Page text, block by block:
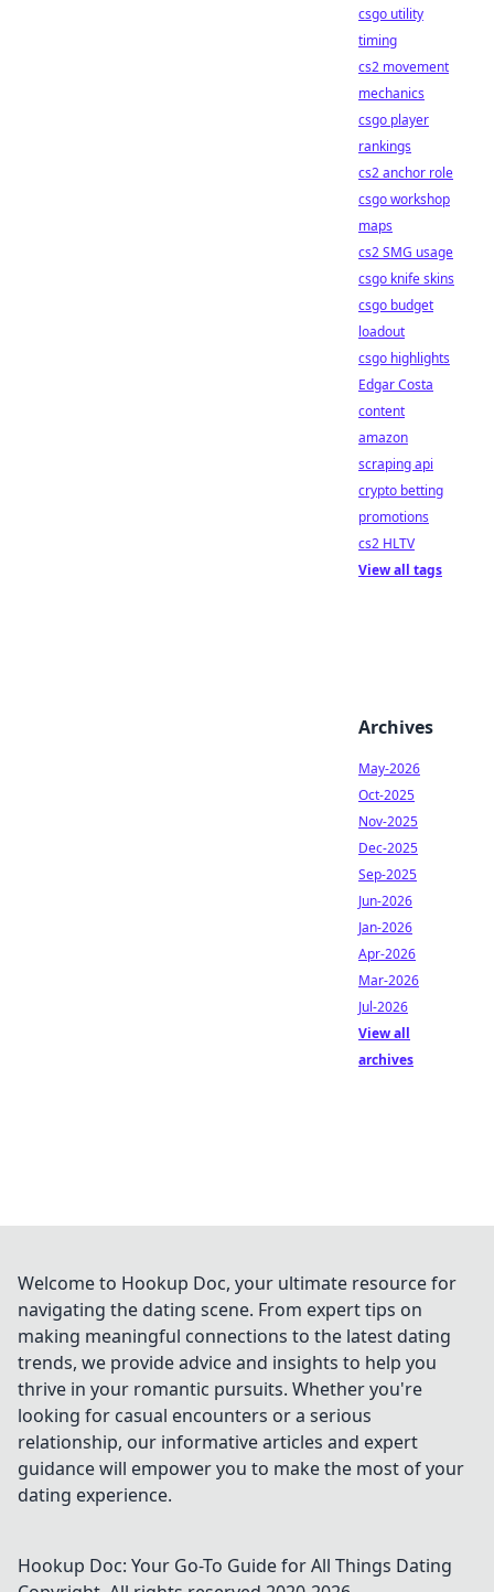
csgo utility
timing
cs2 movement
mechanics
csgo player
rankings
cs2 anchor role
csgo workshop
maps
cs2 SMG usage
csgo knife skins
csgo budget
loadout
csgo highlights
Edgar Costa
content
amazon
scraping api
crypto betting
promotions
cs2 HLTV
View all tags
Archives
May-2026
Oct-2025
Nov-2025
Dec-2025
Sep-2025
Jun-2026
Jan-2026
Apr-2026
Mar-2026
Jul-2026
View all
archives
Welcome to Hookup Doc, your ultimate resource for
navigating the dating scene. From expert tips on
making meaningful connections to the latest dating
trends, we provide advice and insights to help you
thrive in your romantic pursuits. Whether you're
looking for casual encounters or a serious
relationship, our informative articles and expert
guidance will empower you to make the most of your
dating experience.
Hookup Doc: Your Go-To Guide for All Things Dating